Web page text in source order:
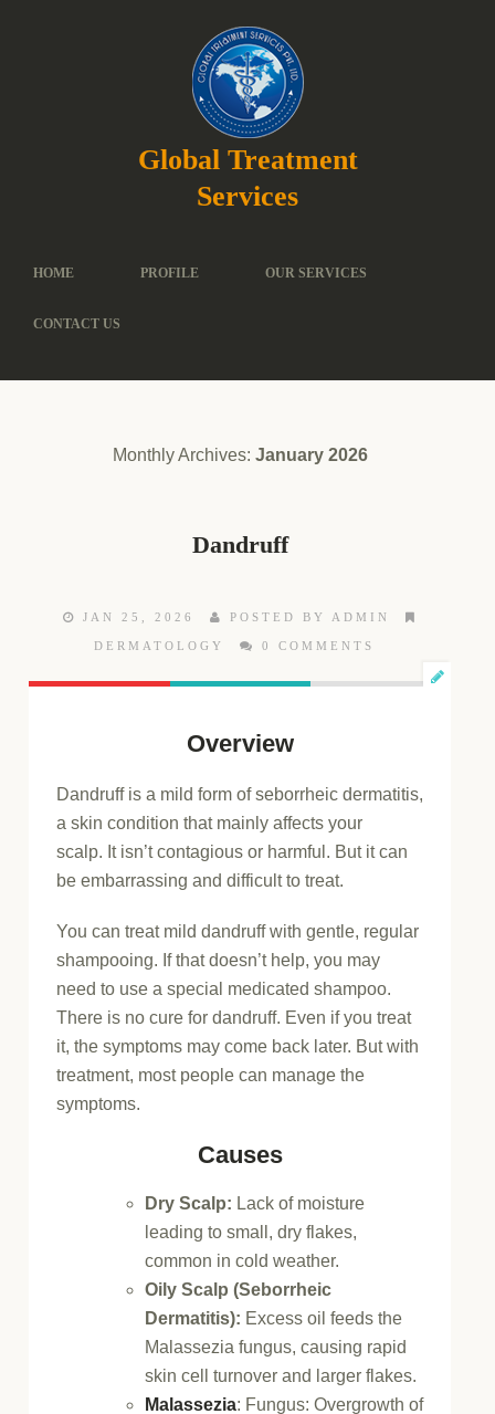
Global Treatment
Services
HOME PROFILE OUR SERVICES
CONTACT US
Monthly Archives: January 2026
Dandruff
JAN 25, 2026 POSTED BY ADMIN
DERMATOLOGY 0 COMMENTS
Overview
Dandruff is a mild form of seborrheic dermatitis,
a skin condition that mainly affects your
scalp. It isn’t contagious or harmful. But it can
be embarrassing and difficult to treat.
You can treat mild dandruff with gentle, regular
shampooing. If that doesn’t help, you may
need to use a special medicated shampoo.
There is no cure for dandruff. Even if you treat
it, the symptoms may come back later. But with
treatment, most people can manage the
symptoms.
Causes
Dry Scalp: Lack of moisture
leading to small, dry flakes,
common in cold weather.
Oily Scalp (Seborrheic
Dermatitis): Excess oil feeds the
Malassezia fungus, causing rapid
skin cell turnover and larger flakes.
Malassezia: Fungus: Overgrowth of